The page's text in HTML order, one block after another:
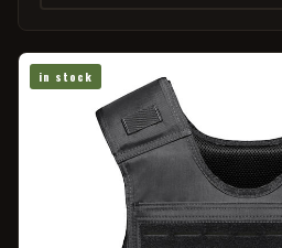
in stock